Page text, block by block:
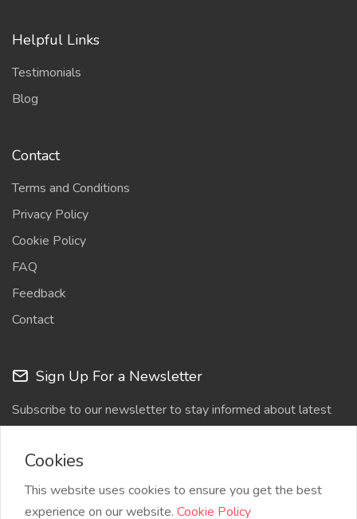
Helpful Links
Testimonials
Blog
Contact
Terms and Conditions
Privacy Policy
Cookie Policy
FAQ
Feedback
Contact
Sign Up For a Newsletter
Subscribe to our newsletter to stay informed about latest
updates
Cookies
This website uses cookies to ensure you get the best
experience on our website. Cookie Policy